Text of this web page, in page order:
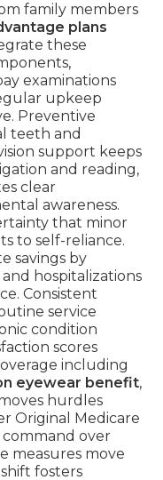
family members
plans
these
examinations
upkeep
Preventive
teeth and
support keeps
and reading,
clear
awareness.
that minor
to self-reliance.
savings by
hospitalizations
Consistent
service
condition
scores
including
eyewear benefit,
hurdles
Original Medicare
command over
measures move
fosters